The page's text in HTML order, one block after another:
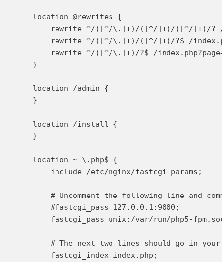
    location @rewrites {
rewrite ^/([^/\.]+)/([^/]+)/([^/]+)/?
rewrite ^/([^/\.]+)/([^/]+)/?$ /
rewrite ^/([^/\.]+)/?$ /
    }
    location /admin {
    }
    location /install {
    }
    location ~ \.php$ {
        include /etc/nginx/fastcgi_params;
# Uncomment the following line and
        #fastcgi_pass 127.0.0.1:9000;
fastcgi_pass unix:/var/run/php5-
# The next two lines should go in
        fastcgi_index index.php;